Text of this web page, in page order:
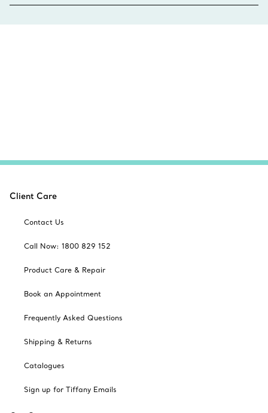
Client Care
Contact Us
Call Now: 1800 829 152
Product Care & Repair
Book an Appointment
Frequently Asked Questions
Shipping & Returns
Catalogues
Sign up for Tiffany Emails